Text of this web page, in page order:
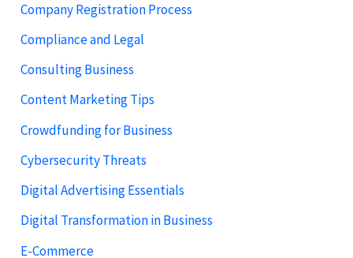
Company Registration Process
Compliance and Legal
Consulting Business
Content Marketing Tips
Crowdfunding for Business
Cybersecurity Threats
Digital Advertising Essentials
Digital Transformation in Business
E-Commerce